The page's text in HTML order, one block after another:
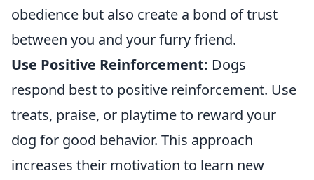
obedience but also create a bond of trust
between you and your furry friend.
Use Positive Reinforcement: Dogs
respond best to positive reinforcement. Use
treats, praise, or playtime to reward your
dog for good behavior. This approach
increases their motivation to learn new